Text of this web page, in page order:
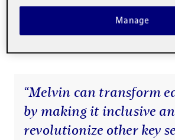
in executive and team coaching,
and teaching. Martín and Malhadas
“Melvin can transform
by making it inclusive
revolutionize other key
Manage